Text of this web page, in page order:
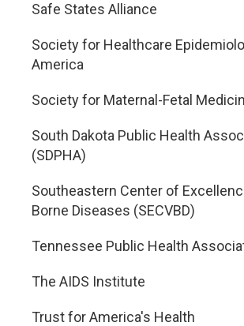
Safe States Alliance
Society for Healthcare
America
Society for Maternal-Fetal
South Dakota Public Health
(SDPHA)
Southeastern Center of
Borne Diseases (SECVBD)
Tennessee Public Health
The AIDS Institute
Trust for America's Health